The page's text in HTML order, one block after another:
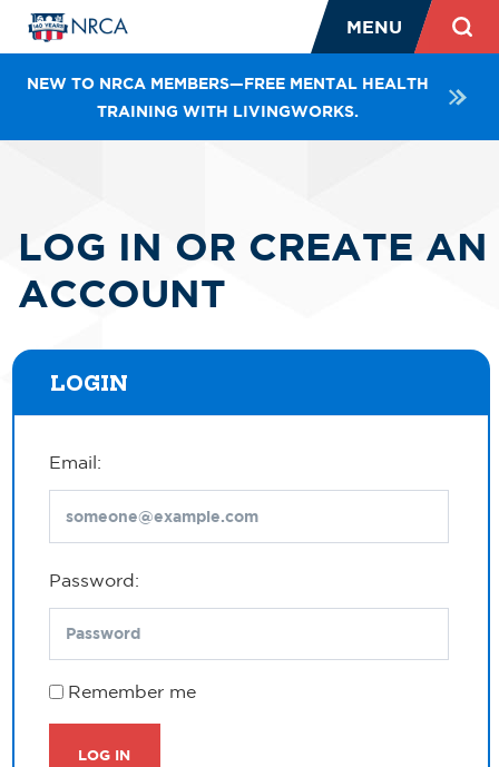
MENU
NEW TO NRCA MEMBERS—FREE MENTAL HEALTH
TRAINING WITH LIVINGWORKS.
LOG IN OR CREATE AN
ACCOUNT
LOGIN
Email:
Password:
Remember me
LOG IN